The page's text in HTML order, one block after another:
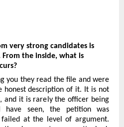
very strong candidates is
From the inside, what is
you they read the file and were
honest description of it. It is not
and it is rarely the officer being
have seen, the petition was
at the level of argument.